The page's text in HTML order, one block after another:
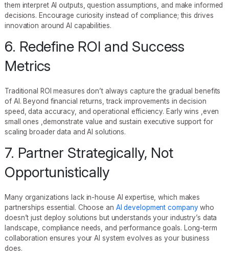
them interpret AI outputs, question assumptions, and make informed
decisions. Encourage curiosity instead of compliance; this drives
innovation around AI capabilities.
6. Redefine ROI and Success
Metrics
Traditional ROI measures don’t always capture the gradual benefits
of AI. Beyond financial returns, track improvements in decision
speed, data accuracy, and operational efficiency. Early wins ,even
small ones ,demonstrate value and sustain executive support for
scaling broader data and AI solutions.
7. Partner Strategically, Not
Opportunistically
Many organizations lack in-house AI expertise, which makes
partnerships essential. Choose an AI development companywho
doesn’t just deploy solutions but understands your industry’s data
landscape, compliance needs, and performance goals. Long-term
collaboration ensures your AI system evolves as your business
does.